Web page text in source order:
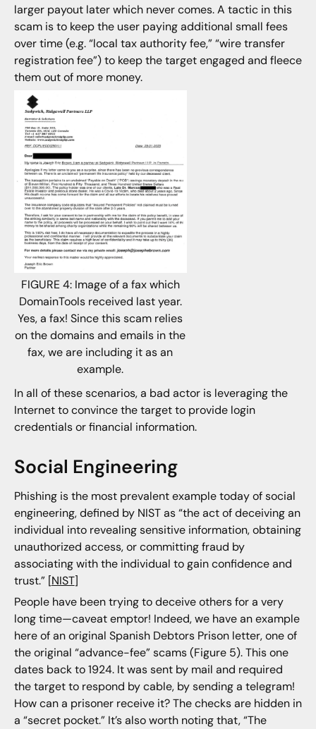
larger payout later which never comes. A tactic in this
scam is to keep the user paying additional small fees
over time (e.g. “local tax authority fee,” “wire transfer
registration fee”) to keep the target engaged and fleece
them out of more money.
FIGURE 4: Image of a fax which
DomainTools received last year.
Yes, a fax! Since this scam relies
on the domains and emails in the
fax, we are including it as an
example.
In all of these scenarios, a bad actor is leveraging the
Internet to convince the target to provide login
credentials or financial information.
Social Engineering
Phishing is the most prevalent example today of social
engineering, defined by NIST as “the act of deceiving an
individual into revealing sensitive information, obtaining
unauthorized access, or committing fraud by
associating with the individual to gain confidence and
trust.” [NIST]
People have been trying to deceive others for a very
long time—caveat emptor! Indeed, we have an example
here of an original Spanish Debtors Prison letter, one of
the original “advance-fee” scams (Figure 5). This one
dates back to 1924. It was sent by mail and required
the target to respond by cable, by sending a telegram!
How can a prisoner receive it? The checks are hidden in
a “secret pocket.” It’s also worth noting that, “The